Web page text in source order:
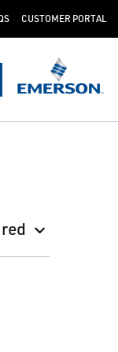
CUSTOMER PORTAL